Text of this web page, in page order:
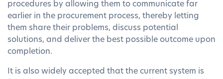
procedures by allowing them to communicate far
earlier in the procurement process, thereby letting
them share their problems, discuss potential
solutions, and deliver the best possible outcome upon
completion.
It is also widely accepted that the current system is